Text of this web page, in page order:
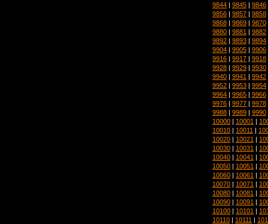
9844 | 9845 | 9846
9856 | 9857 | 9858
9868 | 9869 | 9870
9880 | 9881 | 9882
9892 | 9893 | 9894
9904 | 9905 | 9906
9916 | 9917 | 9918
9928 | 9929 | 9930
9940 | 9941 | 9942
9952 | 9953 | 9954
9964 | 9965 | 9966
9976 | 9977 | 9978
9988 | 9989 | 9990
10000 | 10001 |
10010 | 10011 |
10020 | 10021 |
10030 | 10031 |
10040 | 10041 |
10050 | 10051 |
10060 | 10061 |
10070 | 10071 |
10080 | 10081 |
10090 | 10091 |
10100 | 10101 |
10110 | 10111 |